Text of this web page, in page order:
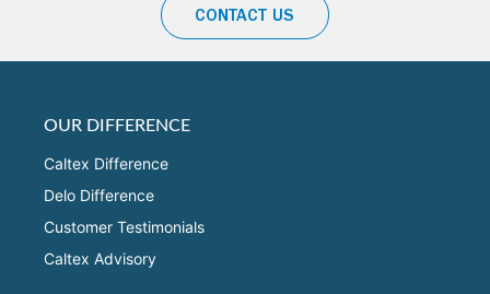
CONTACT US
OUR DIFFERENCE
Caltex Difference
Delo Difference
Customer Testimonials
Caltex Advisory